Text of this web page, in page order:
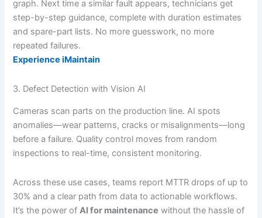
graph. Next time a similar fault appears, technicians get
step-by-step guidance, complete with duration estimates
and spare-part lists. No more guesswork, no more
repeated failures.
Experience iMaintain
3. Defect Detection with Vision AI
Cameras scan parts on the production line. AI spots
anomalies—wear patterns, cracks or misalignments—long
before a failure. Quality control moves from random
inspections to real-time, consistent monitoring.
Across these use cases, teams report MTTR drops of up to
30% and a clear path from data to actionable workflows.
It’s the power ofAI for maintenance without the hassle of